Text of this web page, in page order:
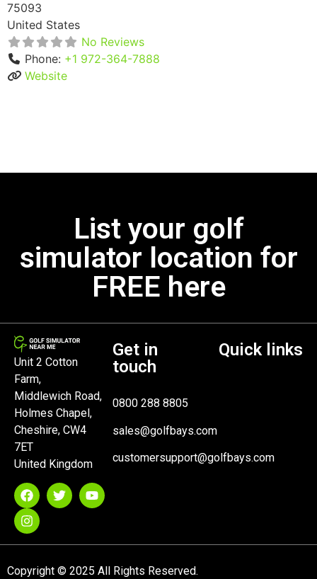
75093
United States
No Reviews
Phone: +1 972-364-7888
Website
List your golf
simulator location for
FREE here
Unit 2 Cotton
Farm,
Middlewich Road,
Holmes Chapel,
Cheshire, CW4
7ET
United Kingdom
Get in
touch
0800 288 8805
sales@golfbays.com
customersupport@golfbays.com
Quick links
Copyright © 2025 All Rights Reserved.